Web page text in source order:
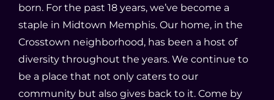
born. For the past 18 years, we’ve become a
staple in Midtown Memphis. Our home, in the
Crosstown neighborhood, has been a host of
diversity throughout the years. We continue to
be a place that not only caters to our
community but also gives back to it. Come by